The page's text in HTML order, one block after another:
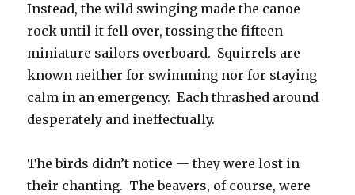
Instead, the wild swinging made the canoe
rock until it fell over, tossing the fifteen
miniature sailors overboard. Squirrels are
known neither for swimming nor for staying
calm in an emergency. Each thrashed around
desperately and ineffectually.
The birds didn’t notice — they were lost in
their chanting. The beavers, of course, were